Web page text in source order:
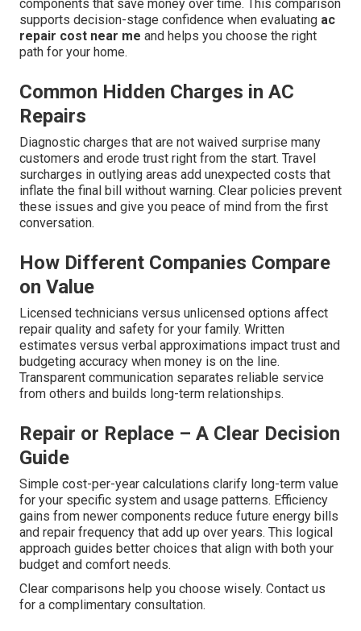
components that save money over time. This comparison
supports decision-stage confidence when evaluating ac
repair cost near me and helps you choose the right
path for your home.
Common Hidden Charges in AC
Repairs
Diagnostic charges that are not waived surprise many
customers and erode trust right from the start. Travel
surcharges in outlying areas add unexpected costs that
inflate the final bill without warning. Clear policies prevent
these issues and give you peace of mind from the first
conversation.
How Different Companies Compare
on Value
Licensed technicians versus unlicensed options affect
repair quality and safety for your family. Written
estimates versus verbal approximations impact trust and
budgeting accuracy when money is on the line.
Transparent communication separates reliable service
from others and builds long-term relationships.
Repair or Replace – A Clear Decision
Guide
Simple cost-per-year calculations clarify long-term value
for your specific system and usage patterns. Efficiency
gains from newer components reduce future energy bills
and repair frequency that add up over years. This logical
approach guides better choices that align with both your
budget and comfort needs.
Clear comparisons help you choose wisely. Contact us
for a complimentary consultation.